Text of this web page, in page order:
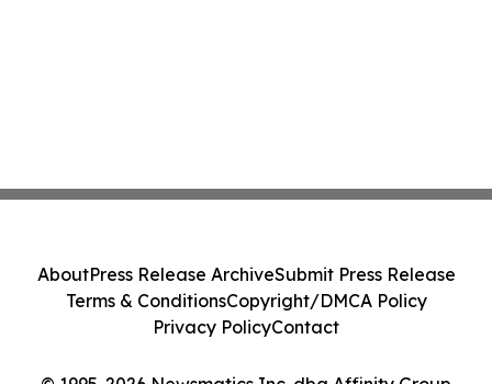
AboutPress Release ArchiveSubmit Press Release
Terms & ConditionsCopyright/DMCA Policy
Privacy PolicyContact